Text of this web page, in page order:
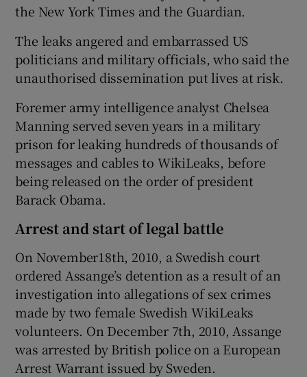
the New York Times and the Guardian.
The leaks angered and embarrassed US
politicians and military officials, who said the
unauthorised dissemination put lives at risk.
Foremer army intelligence analyst Chelsea
Manning served seven years in a military
prison for leaking hundreds of thousands of
messages and cables to WikiLeaks, before
being released on the order of president
Barack Obama.
Arrest and start of legal battle
On November18th, 2010, a Swedish court
ordered Assange’s detention as a result of an
investigation into allegations of sex crimes
made by two female Swedish WikiLeaks
volunteers. On December 7th, 2010, Assange
was arrested by British police on a European
Arrest Warrant issued by Sweden.